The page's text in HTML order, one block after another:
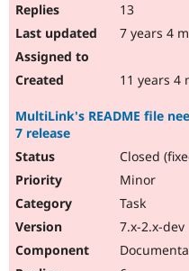
13
7 years 4
11 years 4
MultiLink's README file
7 release
Closed
Minor
Task
7.x-2.x-dev